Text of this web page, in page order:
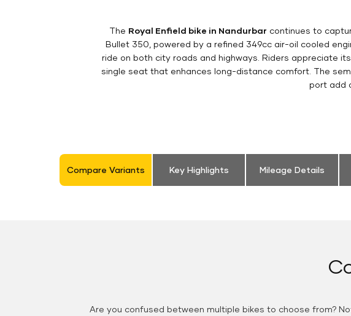
The Royal Enfield bike in Nandurbar continues to
Bullet 350, powered by a refined 349cc air-oil cooled
ride on both city roads and highways. Riders appreciate
single seat that enhances long-distance comfort. The
port add
Compare Variants Key Highlights Mileage Details
Are you confused between multiple bikes to choose from?